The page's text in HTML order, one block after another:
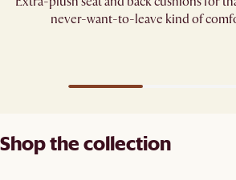
never-want-to-leave kind of
Shop the collection